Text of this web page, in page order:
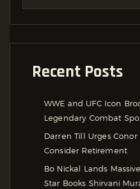
Recent Posts
WWE and UFC Icon
Legendary Combat
Darren Till Urges
Consider Retirement
Bo Nickal Lands
Star Books Shirvani